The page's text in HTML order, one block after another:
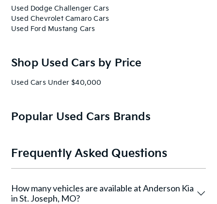
Used Dodge Challenger Cars
Used Chevrolet Camaro Cars
Used Ford Mustang Cars
Shop Used Cars by Price
Used Cars Under $40,000
Popular Used Cars Brands
Frequently Asked Questions
How many vehicles are available at Anderson Kia
in St. Joseph, MO?